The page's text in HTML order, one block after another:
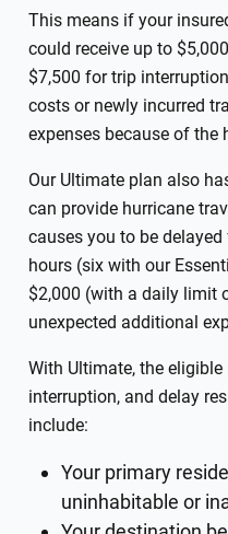
This means if your
could receive up to
$7,500 for trip
costs or newly incurred
expenses because of the
Our Ultimate plan also
can provide hurricane
causes you to be
hours (six with our
$2,000 (with a daily limit
unexpected additional
With Ultimate, the
interruption, and delay
include:
Your primary
uninhabitable or